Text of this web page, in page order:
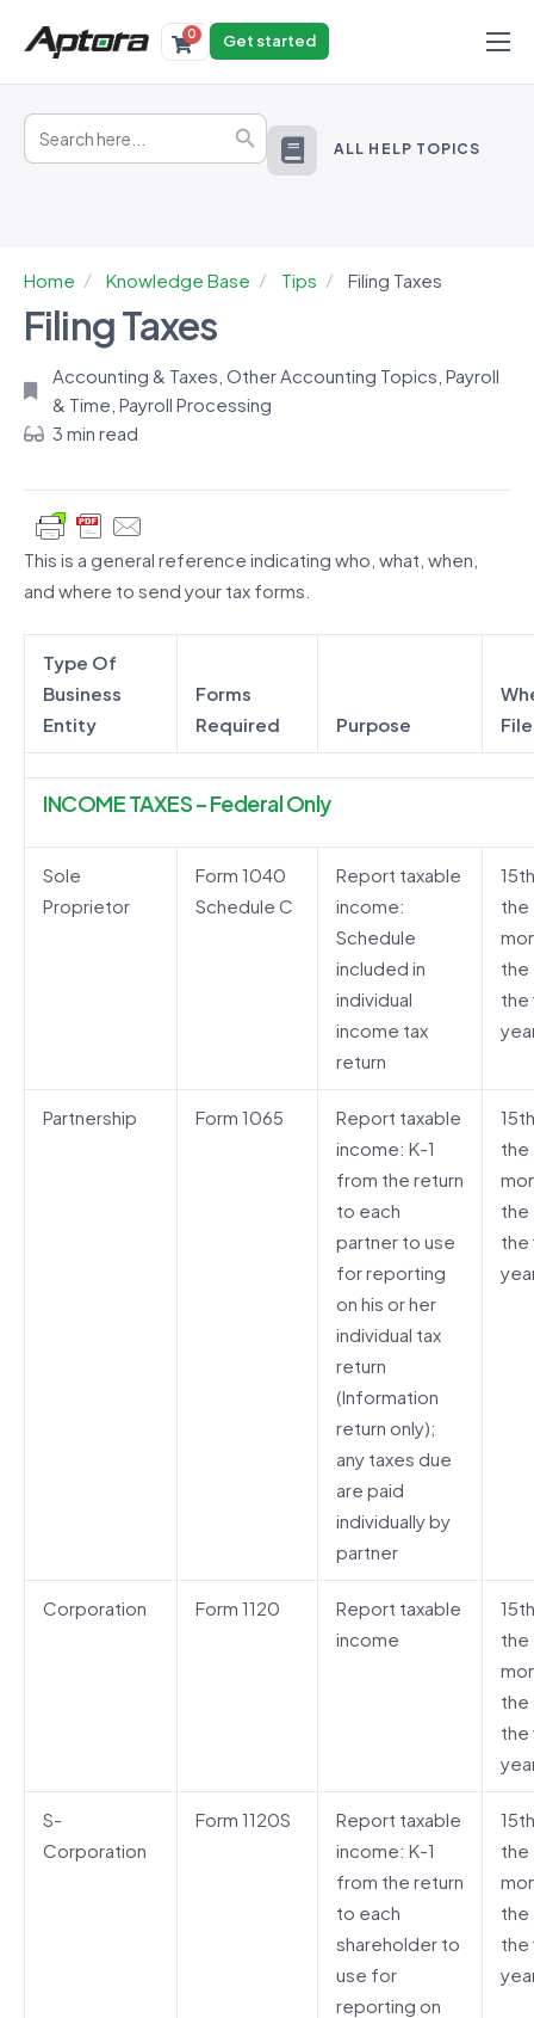
Products
Solutions
0 Get started
Search
for: Search Button ALL HELP TOPICS
Home Knowledge Base Tips Filing Taxes
Filing Taxes
Accounting & Taxes Other Accounting Topics Payroll
& Time Payroll Processing
3 min read
This is a general reference indicating who, what, when,
and where to send your tax forms.
Type Of
Business
Entity
Forms
Required
Purpose
File
INCOME TAXES – Federal Only
Sole
Proprietor
Form 1040
Schedule C
Report taxable
income:
Schedule
included in
individual
income tax
return
the
the
the
Partnership Form 1065
Report taxable
income: K-1
from the return
to each
partner to use
for reporting
on his or her
individual tax
return
(Information
return only);
any taxes due
are paid
individually by
partner
the
the
the
Corporation Form 1120
Report taxable
income
the
the
the
S-
Corporation
Form 1120S
Report taxable
income: K-1
from the return
to each
shareholder to
use for
reporting on
the
the
the